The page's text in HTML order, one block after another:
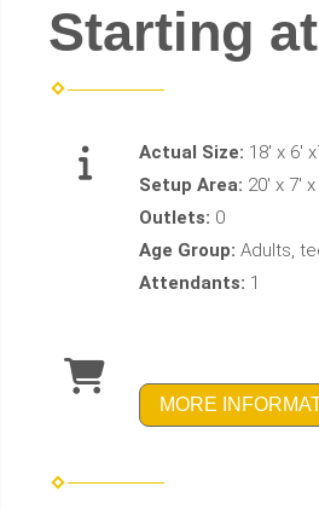
Starting
Actual Size: 18' x 6'
Setup Area: 20' x 7' x
Outlets: 0
Age Group: Adults,
Attendants: 1
MORE